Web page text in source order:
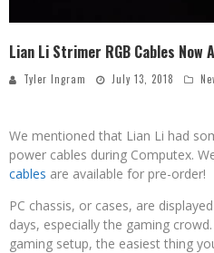
Lian Li Strimer RGB Cables Now
Tyler Ingram July 13, 2018
We mentioned that Lian Li had
power cables during Computex.
cables are available for pre-order!
PC chassis, or cases, are
days, especially the gaming
gaming setup, the easiest thing